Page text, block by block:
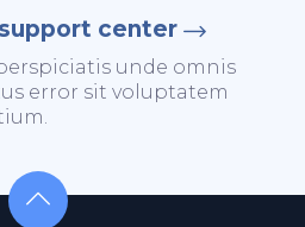
center
unde omnis
error sit voluptatem